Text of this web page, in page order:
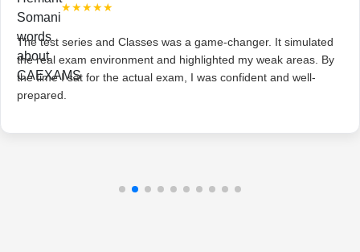
★★★★★
The test series and Classes was a game-changer. It simulated
the real exam environment and highlighted my weak areas. By
the time I sat for the actual exam, I was confident and well-
prepared.